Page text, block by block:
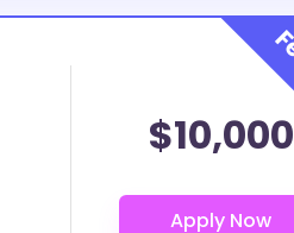
$10,000